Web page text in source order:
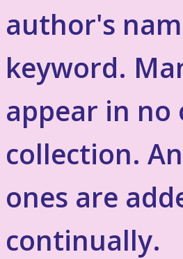
author's
keyword.
appear in no
collection.
ones are
continually.